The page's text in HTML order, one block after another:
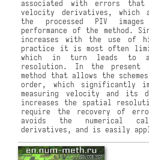
associated with errors that
velocity derivatives, which
the processed PIV
performance of the method.
increases with the use of
practice it is most often
which in turn leads to
resolution. In the present
method that allows the
order, which significantly
measuring velocity and its
increases the spatial
require the recovery of
avoids the numerical
derivatives, and is easily